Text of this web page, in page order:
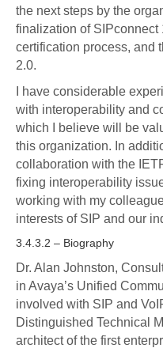
the next steps by the
finalization of SIPconnect
certification process, and
2.0.
I have considerable
with interoperability and
which I believe will be
this organization. In
collaboration with the
fixing interoperability
working with my
interests of SIP and our
3.4.3.2 – Biography
Dr. Alan Johnston,
in Avaya’s Unified
involved with SIP and
Distinguished Technical
architect of the first